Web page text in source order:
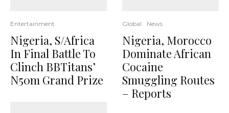
Entertainment
Nigeria, S/Africa
In Final Battle To
Clinch BBTitans’
N50m Grand Prize
Global News
Nigeria, Morocco
Dominate African
Cocaine
Smuggling Routes
– Reports